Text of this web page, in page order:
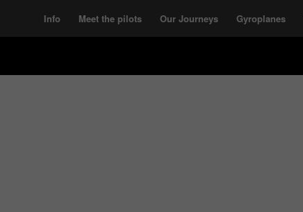
Info Meet the pilots Our Journeys Gyroplanes